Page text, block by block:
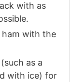
with as
with the
as a
with ice) for